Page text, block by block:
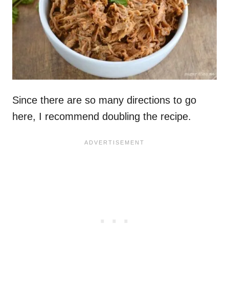
Since there are so many directions to go
here, I recommend doubling the recipe.